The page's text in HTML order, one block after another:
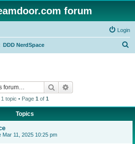
forum
Login
DDD NerdSpace
Search
1 topic • Page 1 of 1
Topics
Mar 11, 2025 10:25 pm